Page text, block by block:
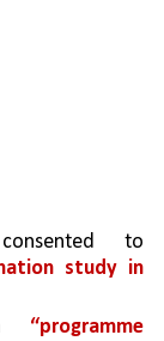
study in
“programme